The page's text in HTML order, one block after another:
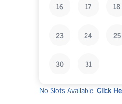
16 17 18
23 24 25
30 31
No Slots Available.Click